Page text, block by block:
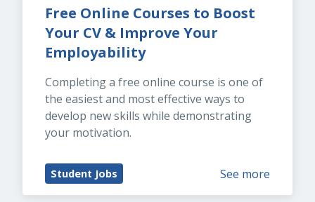
Free Online Courses to Boost
Your CV & Improve Your
Employability
Completing a free online course is one of
the easiest and most effective ways to
develop new skills while demonstrating
your motivation.
Student Jobs See more